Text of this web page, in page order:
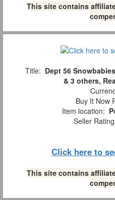
This site contains
Title: Dept 56
& 3 others,
Buy It Now
Item location:
Seller
Click here to
This site contains